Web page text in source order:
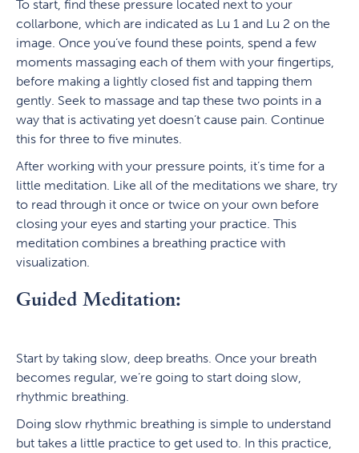
To start, find these pressure located next to your
collarbone, which are indicated as Lu 1 and Lu 2 on the
image. Once you’ve found these points, spend a few
moments massaging each of them with your fingertips,
before making a lightly closed fist and tapping them
gently. Seek to massage and tap these two points in a
way that is activating yet doesn’t cause pain. Continue
this for three to five minutes.
After working with your pressure points, it’s time for a
little meditation. Like all of the meditations we share, try
to read through it once or twice on your own before
closing your eyes and starting your practice. This
meditation combines a breathing practice with
visualization.
Guided Meditation:
Start by taking slow, deep breaths. Once your breath
becomes regular, we’re going to start doing slow,
rhythmic breathing.
Doing slow rhythmic breathing is simple to understand
but takes a little practice to get used to. In this practice,